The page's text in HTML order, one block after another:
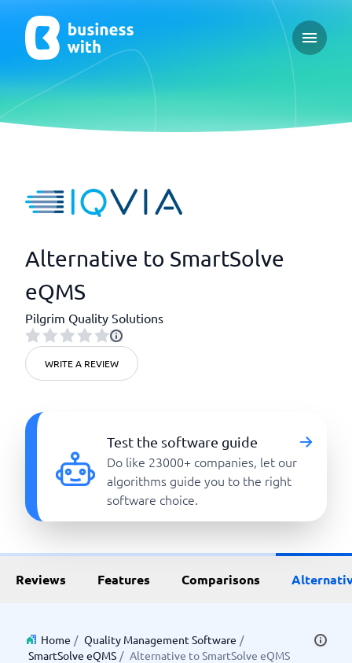
Open
Alternative to SmartSolve
eQMS
Pilgrim Quality Solutions
WRITE A REVIEW
Test the software guide
Do like 23000+ companies, let our
algorithms guide you to the right
software choice.
Reviews Features Comparisons
Home / Quality Management Software /
SmartSolve eQMS / Alternative to SmartSolve eQMS